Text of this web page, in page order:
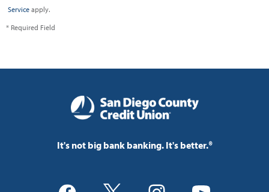
Service apply.
* Required Field
It's not big bank banking. It's better.®